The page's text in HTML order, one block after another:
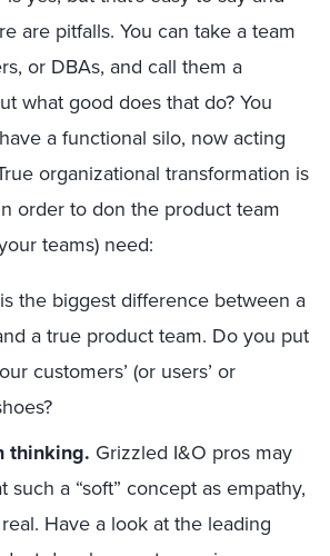
are pitfalls. You can take a team
or DBAs, and call them a
what good does that do? You
a functional silo, now acting
organizational transformation is
order to don the product team
teams) need:
the biggest difference between a
a true product team. Do you put
customers’ (or users’ or
thinking. Grizzled I&O pros may
such a “soft” concept as empathy,
Have a look at the leading